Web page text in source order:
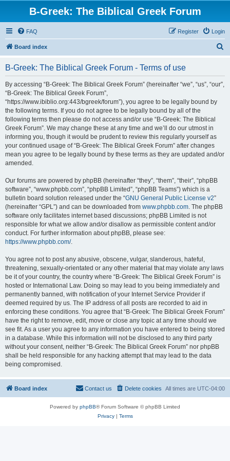
B-Greek: The Biblical Greek Forum
FAQ Login
Register
Board index
B-Greek: The Biblical Greek Forum - Terms of use
By accessing “B-Greek: The Biblical Greek Forum” (hereinafter “we”, “us”, “our”,
“B-Greek: The Biblical Greek Forum”,
“https://www.ibiblio.org:443/bgreek/forum”), you agree to be legally bound by
the following terms. If you do not agree to be legally bound by all of the
following terms then please do not access and/or use “B-Greek: The Biblical
Greek Forum”. We may change these at any time and we’ll do our utmost in
informing you, though it would be prudent to review this regularly yourself as
your continued usage of “B-Greek: The Biblical Greek Forum” after changes
mean you agree to be legally bound by these terms as they are updated and/or
amended.
Our forums are powered by phpBB (hereinafter “they”, “them”, “their”, “phpBB
software”, “www.phpbb.com”, “phpBB Limited”, “phpBB Teams”) which is a
bulletin board solution released under the “GNU General Public License v2”
(hereinafter “GPL”) and can be downloaded from www.phpbb.com. The phpBB
software only facilitates internet based discussions; phpBB Limited is not
responsible for what we allow and/or disallow as permissible content and/or
conduct. For further information about phpBB, please see:
https://www.phpbb.com/.
You agree not to post any abusive, obscene, vulgar, slanderous, hateful,
threatening, sexually-orientated or any other material that may violate any laws
be it of your country, the country where “B-Greek: The Biblical Greek Forum” is
hosted or International Law. Doing so may lead to you being immediately and
permanently banned, with notification of your Internet Service Provider if
deemed required by us. The IP address of all posts are recorded to aid in
enforcing these conditions. You agree that “B-Greek: The Biblical Greek Forum”
have the right to remove, edit, move or close any topic at any time should we
see fit. As a user you agree to any information you have entered to being stored
in a database. While this information will not be disclosed to any third party
without your consent, neither “B-Greek: The Biblical Greek Forum” nor phpBB
shall be held responsible for any hacking attempt that may lead to the data
being compromised.
Board index All times are UTC-04:00
Delete cookies
Contact us
Powered by phpBB® Forum Software © phpBB Limited
Privacy| Terms